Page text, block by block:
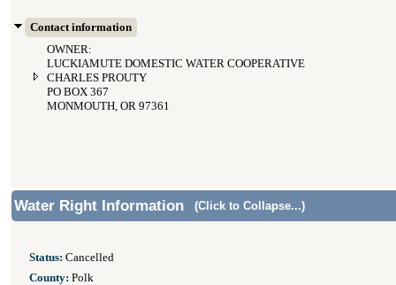
Contact information
OWNER:
LUCKIAMUTE DOMESTIC WATER COOPERATIVE
CHARLES PROUTY
PO BOX 367
MONMOUTH, OR 97361
Water Right Information (Click to Collapse...)
Status: Cancelled
County: Polk